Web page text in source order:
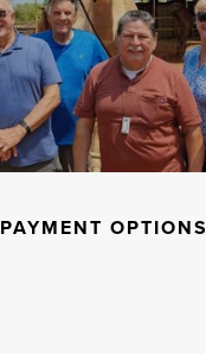
PAYMENT OPTIONS